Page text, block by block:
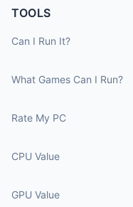
TOOLS
Can I Run It?
What Games Can I Run?
Rate My PC
CPU Value
GPU Value